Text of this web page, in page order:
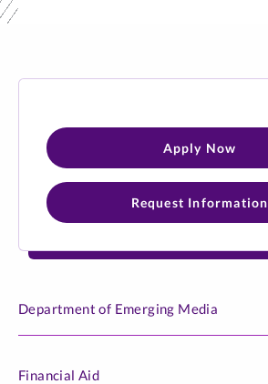
Apply Now
Request Information
Department of Emerging Media
Financial Aid